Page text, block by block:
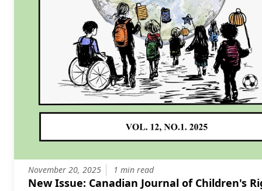
November 20, 2025 1 min read
New Issue: Canadian Journal of Children's